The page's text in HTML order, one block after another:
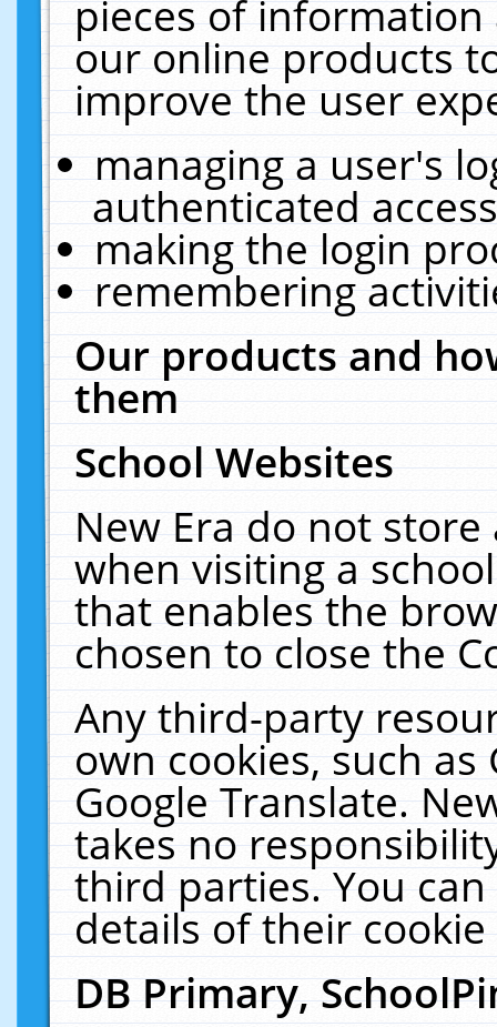
pieces of
our online products
improve the user
managing a user's
authenticated
making the login
remembering
Our products and
them
School Websites
New Era do not
when visiting a
that enables the
chosen to close the
Any third-party
own cookies, such
Google Translate.
takes no
third parties. You
details of their
DB Primary,